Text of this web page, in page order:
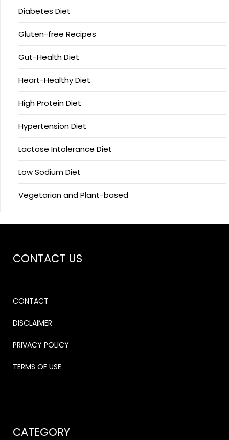
Diabetes Diet
Gluten-free Recipes
Gut-Health Diet
Heart-Healthy Diet
High Protein Diet
Hypertension Diet
Lactose Intolerance Diet
Low Sodium Diet
Vegetarian and Plant-based
CONTACT US
CONTACT
DISCLAIMER
PRIVACY POLICY
TERMS OF USE
CATEGORY